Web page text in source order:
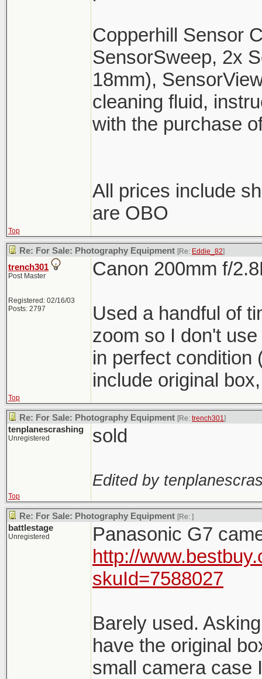
Copperhill Sensor
SensorSweep, 2x
18mm),
cleaning fluid,
with the purchase
All prices include
are OBO
Top
Re: For Sale: Photography Equipment [Re: Eddie_82]
trench301
Post Master
Registered: 02/16/03
Posts: 2797
Canon 200mm f/
Used a handful of
zoom so I don't
in perfect condition
include original
Top
Re: For Sale: Photography Equipment [Re: trench301]
tenplanescrashing
Unregistered sold
Edited by
Top
Re: For Sale: Photography Equipment [Re: ]
battlestage
Unregistered
Panasonic G7
http://
skuId=7588027
Barely used.
have the original
small camera case